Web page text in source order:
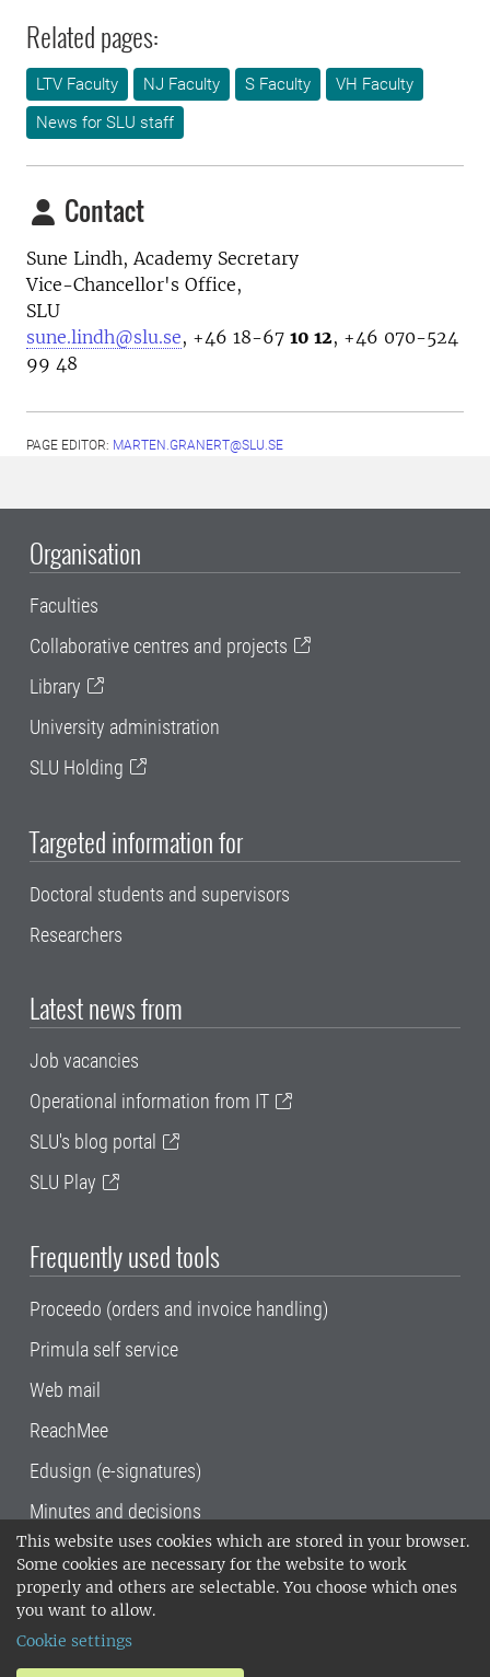
This website uses cookies which are stored in your browser.
Some cookies are necessary for the website to work
properly and others are selectable. You choose which ones
you want to allow.
Cookie settings
Related pages:
LTV Faculty NJ Faculty S Faculty
VH Faculty
News for SLU staff
Contact
Sune Lindh, Academy Secretary
Vice-Chancellor's Office,
SLU
sune.lindh@slu.se, +46 18-67 10 12, +46 070-524
99 48
PAGE EDITOR: MARTEN.GRANERT@SLU.SE
Organisation
Faculties
Collaborative centres and projects
Library
University administration
SLU Holding
Targeted information for
Doctoral students and supervisors
Researchers
Latest news from
Job vacancies
Operational information from IT
SLU's blog portal
SLU Play
Frequently used tools
Proceedo (orders and invoice handling)
Primula self service
Web mail
ReachMee
Edusign (e-signatures)
Minutes and decisions
SLU, the Swedish University of Agricultural
Sciences , has its main locations in Alnarp,
Uppsala and Umeå.
14001 environmental standard. •